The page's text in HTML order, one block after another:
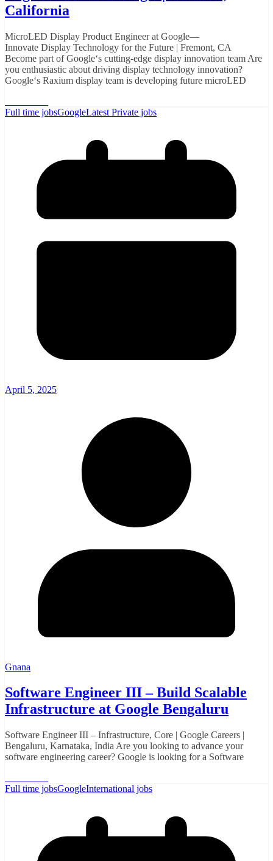
California
MicroLED Display Product Engineer at Google—
Innovate Display Technology for the Future | Fremont, CA
Become part of Google‘s cutting-edge display innovation team Are
you enthusiastic about driving display technology innovation?
Google‘s Raxium display team is developing future microLED
Full time jobsGoogleLatest Private jobs
April 5, 2025
Gnana
Software Engineer III – Build Scalable
Infrastructure at Google Bengaluru
Software Engineer III – Infrastructure, Core | Google Careers |
Bengaluru, Karnataka, India Are you looking to advance your
software engineering career? Google is looking for a Software
Full time jobsGoogleInternational jobs